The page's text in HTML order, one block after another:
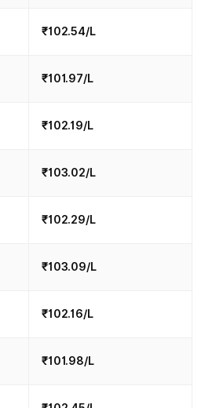
₹102.54/L
₹101.97/L
₹102.19/L
₹103.02/L
₹102.29/L
₹103.09/L
₹102.16/L
₹101.98/L